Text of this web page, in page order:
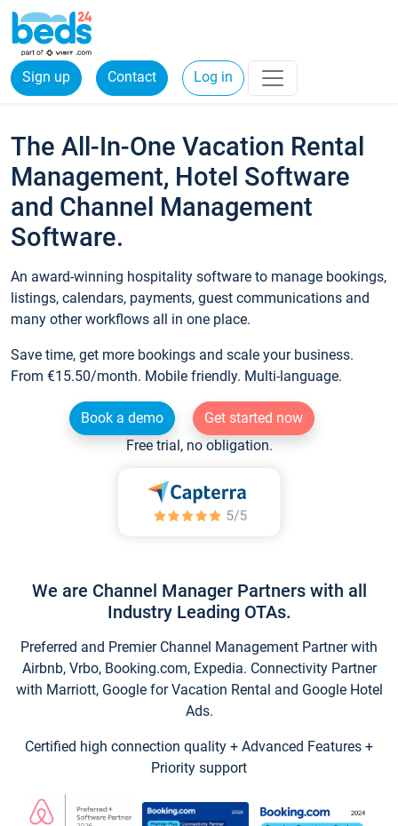
Sign up Contact Log in
The All-In-One Vacation Rental
Management, Hotel Software
and Channel Management
Software.
An award-winning hospitality software to manage bookings,
listings, calendars, payments, guest communications and
many other workflows all in one place.
Save time, get more bookings and scale your business.
From €15.50/month. Mobile friendly. Multi-language.
Book a demo
Get started now
Free trial, no obligation.
We are Channel Manager Partners with all
Industry Leading OTAs.
Preferred and Premier Channel Management Partner with
Airbnb, Vrbo, Booking.com, Expedia. Connectivity Partner
with Marriott, Google for Vacation Rental and Google Hotel
Ads.
Certified high connection quality + Advanced Features +
Priority support